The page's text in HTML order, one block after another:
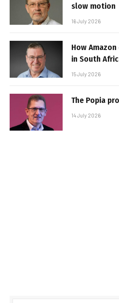
slow motion
16 July 2026
How
in South
15 July 2026
The Popia
14 July 2026